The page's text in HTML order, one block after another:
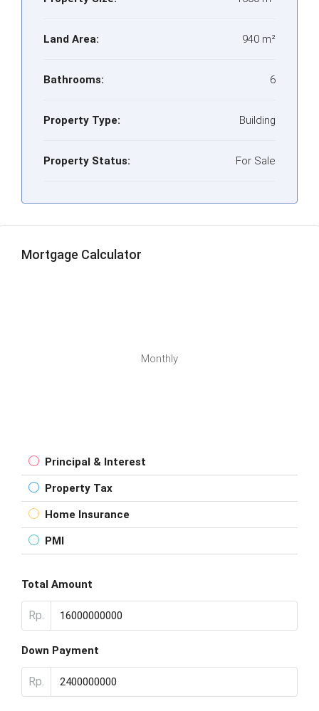
Land Area: 940 m²
Bathrooms: 6
Property Type: Building
Property Status: For Sale
Mortgage Calculator
Monthly
Principal & Interest
Property Tax
Home Insurance
PMI
Total Amount
Rp.
Down Payment
Rp.